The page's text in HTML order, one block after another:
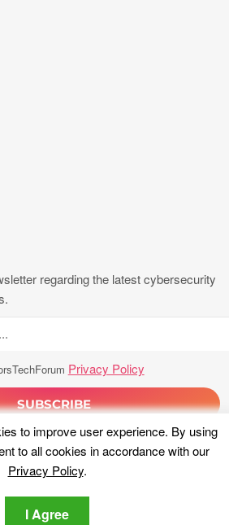
to improve user experience. By using
to all cookies in accordance with our
Privacy Policy.
I Agree
regarding the latest cybersecurity
Privacy Policy